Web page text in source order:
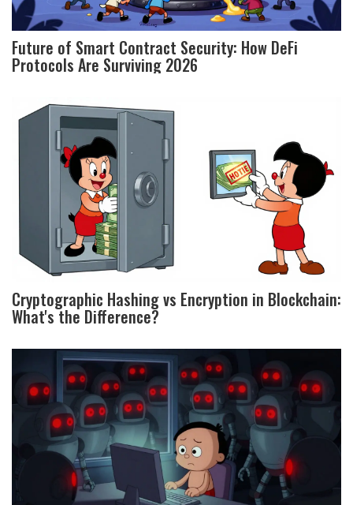
Future of Smart Contract Security: How DeFi
Protocols Are Surviving 2026
Cryptographic Hashing vs Encryption in Blockchain:
What's the Difference?